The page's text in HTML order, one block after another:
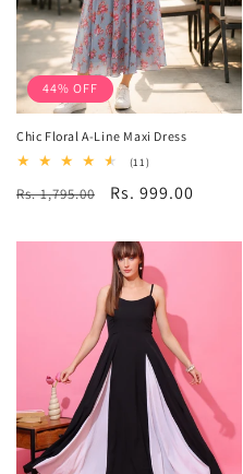
44% OFF
Chic Floral A-Line Maxi Dress
(11)11
reviews
Regular
Rs. 1,795.00
Sale
Rs. 999.00